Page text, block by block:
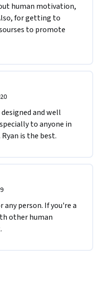
human motivation,
for getting to
to promote
education, sport or
and well
to anyone in
is the best.
person. If you're a
other human